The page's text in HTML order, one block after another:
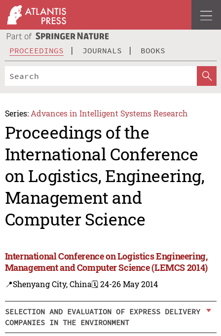
PROCEEDINGS JOURNALS BOOKS
Series: Advances in Intelligent Systems Research
Proceedings of the
International Conference
on Logistics, Engineering,
Management and
Computer Science
International Conference on Logistics Engineering,
Management and Computer Science (LEMCS 2014)
📍Shenyang City, China🗓️ 24-26 May 2014
SELECTION AND EVALUATION OF EXPRESS DELIVERY
COMPANIES IN THE ENVIRONMENT